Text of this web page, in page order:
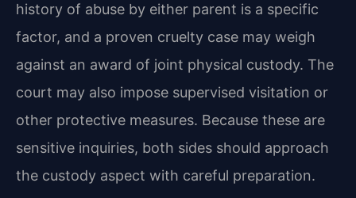
history of abuse by either parent is a specific
factor, and a proven cruelty case may weigh
against an award of joint physical custody. The
court may also impose supervised visitation or
other protective measures. Because these are
sensitive inquiries, both sides should approach
the custody aspect with careful preparation.